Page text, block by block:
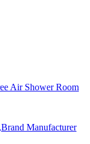
Air Shower Room
Manufacturer